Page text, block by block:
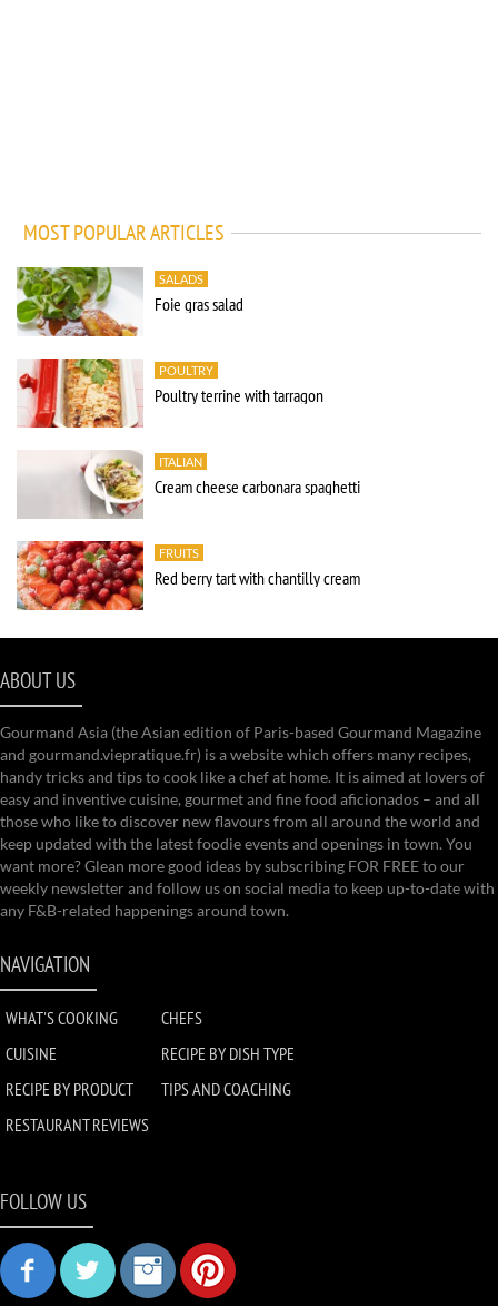
MOST POPULAR ARTICLES
SALADS
Foie gras salad
POULTRY
Poultry terrine with tarragon
ITALIAN
Cream cheese carbonara spaghetti
FRUITS
Red berry tart with chantilly cream
ABOUT US
Gourmand Asia (the Asian edition of Paris-based Gourmand Magazine
and gourmand.viepratique.fr) is a website which offers many recipes,
handy tricks and tips to cook like a chef at home. It is aimed at lovers of
easy and inventive cuisine, gourmet and fine food aficionados – and all
those who like to discover new flavours from all around the world and
keep updated with the latest foodie events and openings in town. You
want more? Glean more good ideas by subscribing FOR FREE to our
weekly newsletter and follow us on social media to keep up-to-date with
any F&B-related happenings around town.
NAVIGATION
WHAT'S COOKING
CHEFS
CUISINE
RECIPE BY DISH TYPE
RECIPE BY PRODUCT
TIPS AND COACHING
RESTAURANT REVIEWS
FOLLOW US